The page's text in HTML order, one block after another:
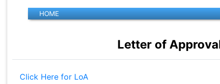
Letter of
Click Here for LoA